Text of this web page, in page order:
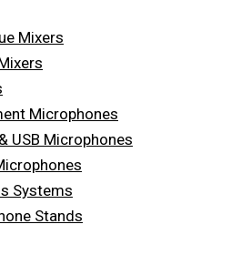
Mixers
Microphones
USB Microphones
Systems
Stands